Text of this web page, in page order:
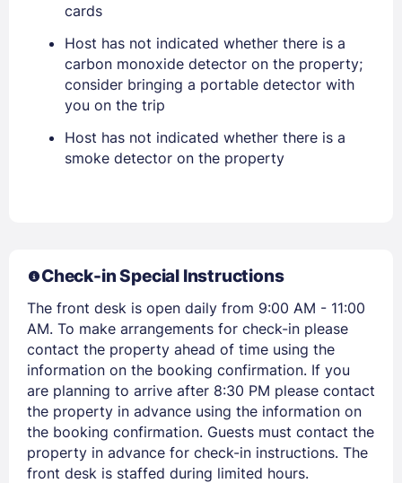
EMAIL
PASSWORD
Stay Signed In Lost Password ?
Members get lower prices when signed in
cards
Host has not indicated whether there is a
carbon monoxide detector on the property;
consider bringing a portable detector with
you on the trip
Host has not indicated whether there is a
smoke detector on the property
Check-in Special Instructions
The front desk is open daily from 9:00 AM - 11:00
AM. To make arrangements for check-in please
contact the property ahead of time using the
information on the booking confirmation. If you
are planning to arrive after 8:30 PM please contact
the property in advance using the information on
the booking confirmation. Guests must contact the
property in advance for check-in instructions. The
front desk is staffed during limited hours.